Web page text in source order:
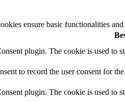
ensure basic functionalities
plugin. The cookie is used to
to record the user consent for
plugin. The cookie is used to